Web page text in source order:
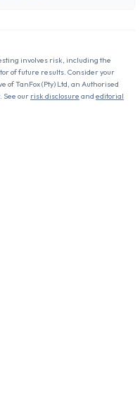
involves risk, including the
of future results. Consider your
of TanFox (Pty) Ltd, an Authorised
See our risk disclosure and editorial